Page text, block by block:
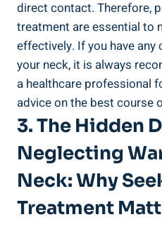
direct contact. Therefore,
treatment are essential to
effectively. If you have
your neck, it is always
a healthcare professional
advice on the best course
3. The Hidden
Neglecting
Neck: Why
Treatment